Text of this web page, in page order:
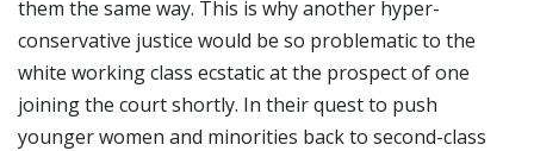
them the same way. This is why another hyper-
conservative justice would be so problematic to the
white working class ecstatic at the prospect of one
joining the court shortly. In their quest to push
younger women and minorities back to second-class